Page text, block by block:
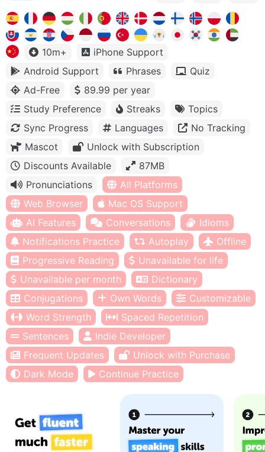
10m+
iPhone Support
Android Support
Phrases
Quiz
Ad-Free
89.99 per year
Study Preference
Streaks
Topics
Sync Progress
Languages
No Tracking
Mascot
Unlock with Subscription
Discounts Available
87MB
Pronunciations
All Platforms
Web Browser
Mac OS Support
AI Features
Conversations
Idioms
Notifications Practice
Autoplay
Offline
Progressive Reading
Unavailable for life
Unavailable per month
Dictionary
Conjugations
Own Words
Customizable
Word Strength
Spaced Repetition
Sentences
Indie Developer
Frequent Updates
Unlock with Purchase
Dark Mode
Continue Practice